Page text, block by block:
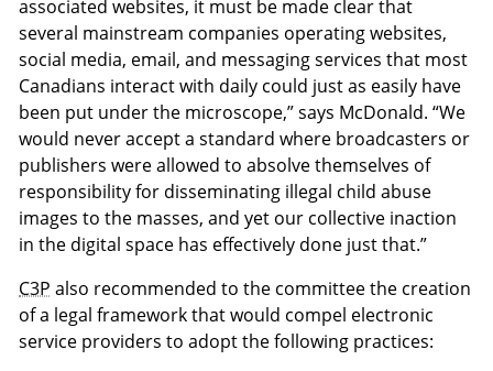
associated websites, it must be made clear that
several mainstream companies operating websites,
social media, email, and messaging services that most
Canadians interact with daily could just as easily have
been put under the microscope,” says McDonald. “We
would never accept a standard where broadcasters or
publishers were allowed to absolve themselves of
responsibility for disseminating illegal child abuse
images to the masses, and yet our collective inaction
in the digital space has effectively done just that.”
C3P also recommended to the committee the creation
of a legal framework that would compel electronic
service providers to adopt the following practices: